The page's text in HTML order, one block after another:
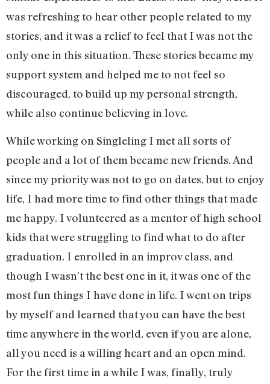
was refreshing to hear other people related to my
stories, and it was a relief to feel that I was not the
only one in this situation. These stories became my
support system and helped me to not feel so
discouraged, to build up my personal strength,
while also continue believing in love.
While working on Singleling I met all sorts of
people and a lot of them became new friends. And
since my priority was not to go on dates, but to enjoy
life, I had more time to find other things that made
me happy. I volunteered as a mentor of high school
kids that were struggling to find what to do after
graduation. I enrolled in an improv class, and
though I wasn’t the best one in it, it was one of the
most fun things I have done in life. I went on trips
by myself and learned that you can have the best
time anywhere in the world, even if you are alone,
all you need is a willing heart and an open mind.
For the first time in a while I was, finally, truly